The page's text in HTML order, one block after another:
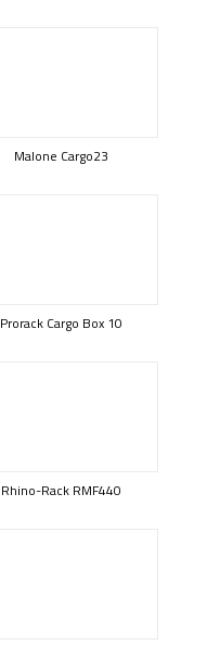
Malone Cargo23
Prorack Cargo Box 10
Rhino-Rack RMF440